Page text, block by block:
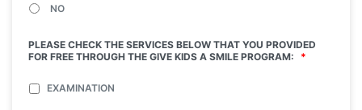
NO
PLEASE CHECK THE SERVICES BELOW THAT YOU PROVIDED
FOR FREE THROUGH THE GIVE KIDS A SMILE PROGRAM:
*
EXAMINATION